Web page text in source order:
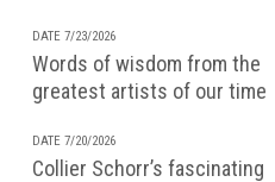
DATE 7/23/2026
Words of wisdom from the
greatest artists of our time
DATE 7/20/2026
Collier Schorr’s fascinating